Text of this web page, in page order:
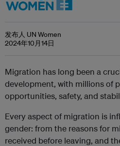
发布人 UN Women
2024年10月14日
Migration has long been a
development, with millions of
opportunities, safety, and
Every aspect of migration is
gender: from the reasons for
received before leaving, and